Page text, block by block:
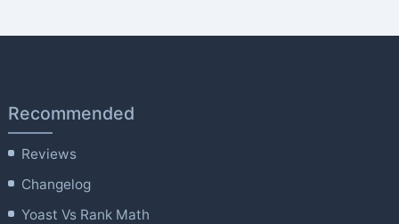
Recommended
Reviews
Changelog
Yoast Vs Rank Math